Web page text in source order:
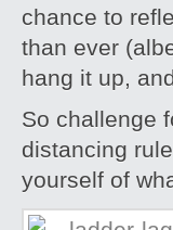
chance to
than ever
hang it up,
So challenge
distancing
yourself of